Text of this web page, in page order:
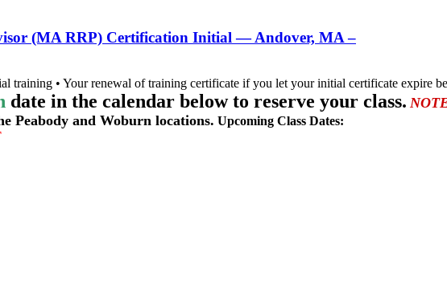
(MA RRP) Certification Initial — Andover, MA –
training • Your renewal of training certificate if you let your initial certificate expire
date in the calendar below to reserve your class.
Peabody and Woburn locations. Upcoming Class Dates: